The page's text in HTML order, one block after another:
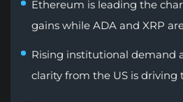
Ethereum is leading the
gains while ADA and XRP
Rising institutional demand
clarity from the US is driving